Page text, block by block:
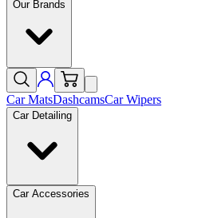
Our Brands
Car MatsDashcamsCar Wipers
Car Detailing
Car Accessories